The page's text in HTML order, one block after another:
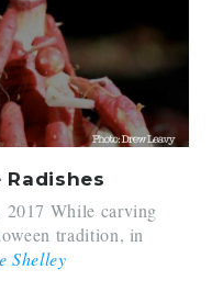
Radishes
While carving
tradition, in
Shelley